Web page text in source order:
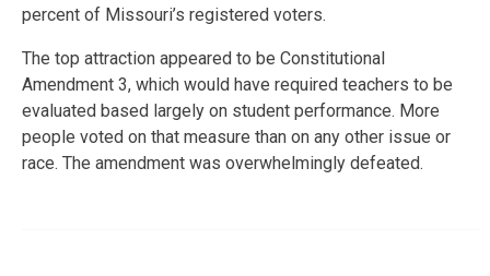
percent of Missouri’s registered voters.
The top attraction appeared to be Constitutional
Amendment 3, which would have required teachers to be
evaluated based largely on student performance. More
people voted on that measure than on any other issue or
race. The amendment was overwhelmingly defeated.